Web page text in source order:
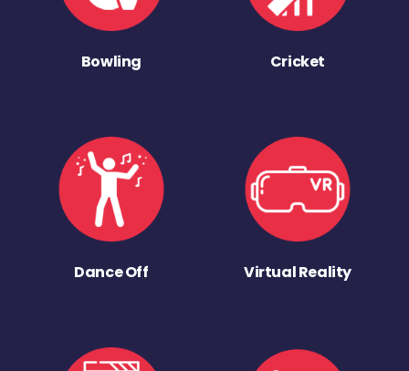
Bowling Cricket
Dance Off Virtual Reality